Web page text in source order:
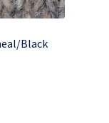
Black